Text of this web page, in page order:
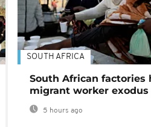
SOUTH AFRICA
South African factories
migrant worker exodus
5 hours ago